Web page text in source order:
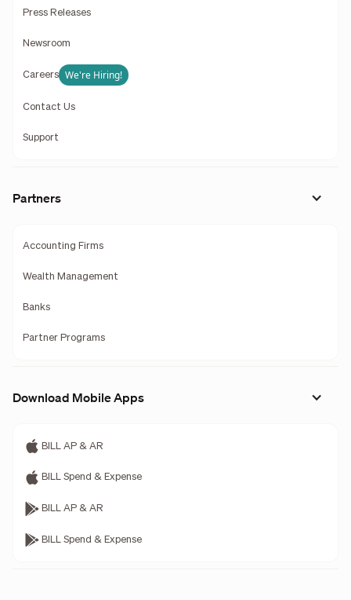
Press Releases
Newsroom
Careers We're Hiring!
Contact Us
Support
Partners
Accounting Firms
Wealth Management
Banks
Partner Programs
Download Mobile Apps
BILL AP & AR
BILL Spend & Expense
BILL AP & AR
BILL Spend & Expense